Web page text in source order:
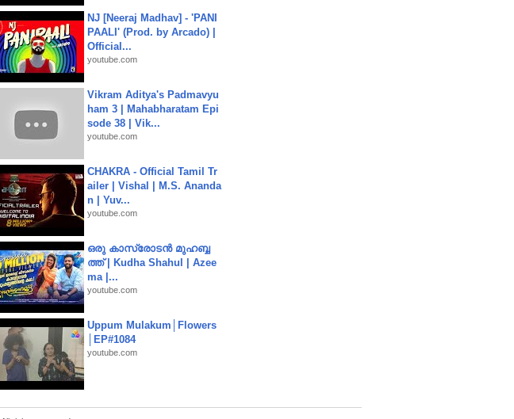
NJ [Neeraj Madhav] - 'PANI
PAALI' (Prod. by Arcado) |
Official...
youtube.com
Vikram Aditya's Padmavyu
ham 3 | Mahabharatam Epi
sode 38 | Vik...
youtube.com
CHAKRA - Official Tamil Tr
ailer | Vishal | M.S. Ananda
n | Yuv...
youtube.com
ഒരു കാസ്രോടൻ മുഹബ്ബ
ത്ത്‌ | Kudha Shahul | Azee
ma |...
youtube.com
Uppum Mulakum│Flowers
│EP#1084
youtube.com